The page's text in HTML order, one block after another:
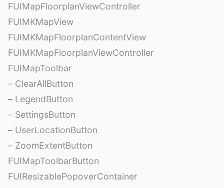
FUIMapFloorplanViewController
FUIMKMapView
FUIMKMapFloorplanContentView
FUIMKMapFloorplanViewController
FUIMapToolbar
– ClearAllButton
– LegendButton
– SettingsButton
– UserLocationButton
– ZoomExtentButton
FUIMapToolbarButton
FUIResizablePopoverContainer